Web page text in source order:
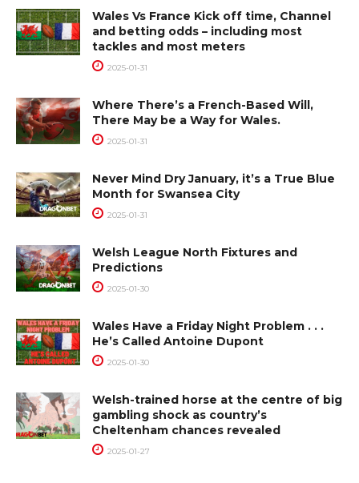
Wales Vs France Kick off time, Channel
and betting odds – including most
tackles and most meters
2025-01-31
Where There’s a French-Based Will,
There May be a Way for Wales.
2025-01-31
Never Mind Dry January, it’s a True Blue
Month for Swansea City
2025-01-31
Welsh League North Fixtures and
Predictions
2025-01-30
Wales Have a Friday Night Problem . . .
He’s Called Antoine Dupont
2025-01-30
Welsh-trained horse at the centre of big
gambling shock as country’s
Cheltenham chances revealed
2025-01-27